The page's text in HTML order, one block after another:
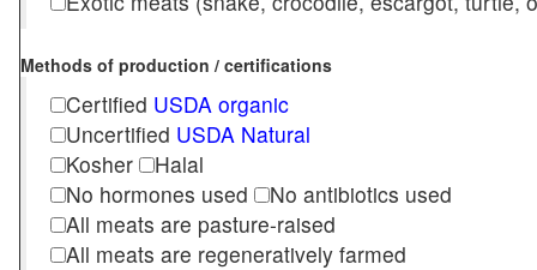
Methods of production / certifications
Certified USDA organic
Uncertified USDA Natural
Kosher
Halal
No hormones used
No antibiotics used
All meats are pasture-raised
All meats are regeneratively farmed